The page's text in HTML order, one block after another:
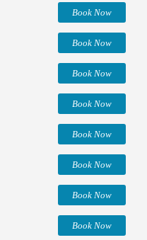
Book Now
Book Now
Book Now
Book Now
Book Now
Book Now
Book Now
Book Now